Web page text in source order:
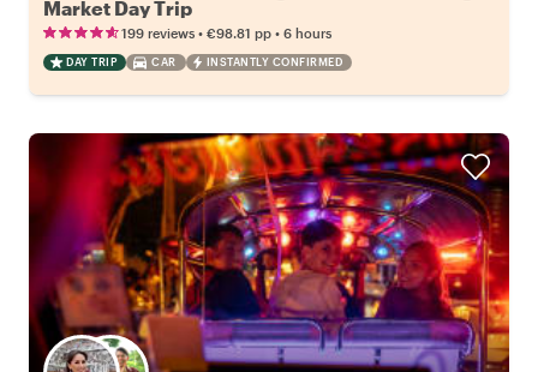
Market Day Trip
199 reviews • €98.81 pp • 6 hours
DAY TRIP CAR INSTANTLY CONFIRMED